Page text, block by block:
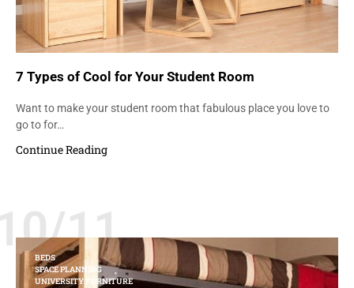
7 Types of Cool for Your Student Room
Want to make your student room that fabulous place you love to
go to for…
Continue Reading
11
BEDS
SPACE PLANNING
UNIVERSITY FURNITURE